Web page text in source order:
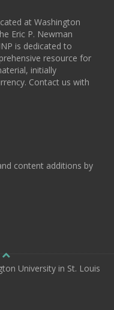
at Washington
Eric P. Newman
is dedicated to
resource for
initially
Contact us with
content additions by
University in St. Louis